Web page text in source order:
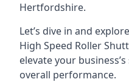
Hertfordshire.
Let’s dive in and
High Speed Roller
elevate your
overall performance.